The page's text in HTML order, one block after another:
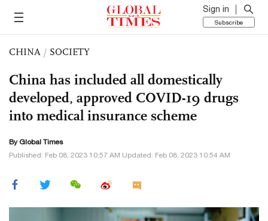
Sign in
Subscribe
CHINA / SOCIETY
China has included all domestically
developed, approved COVID-19 drugs
into medical insurance scheme
By Global Times
Published: Feb 08, 2023 10:57 AM Updated: Feb 08, 2023 10:54 AM